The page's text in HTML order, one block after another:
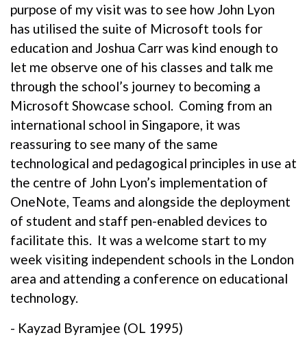
purpose of my visit was to see how John Lyon
has utilised the suite of Microsoft tools for
education and Joshua Carr was kind enough to
let me observe one of his classes and talk me
through the school’s journey to becoming a
Microsoft Showcase school. Coming from an
international school in Singapore, it was
reassuring to see many of the same
technological and pedagogical principles in use at
the centre of John Lyon’s implementation of
OneNote, Teams and alongside the deployment
of student and staff pen-enabled devices to
facilitate this. It was a welcome start to my
week visiting independent schools in the London
area and attending a conference on educational
technology.
- Kayzad Byramjee (OL 1995)